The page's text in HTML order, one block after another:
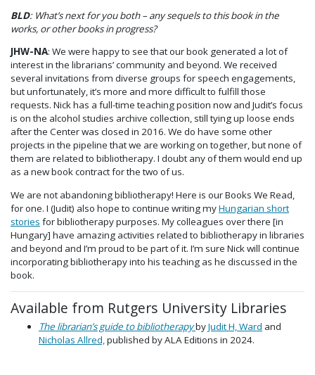
BLD: What’s next for you both – any sequels to this book in the
works, or other books in progress?
JHW-NA: We were happy to see that our book generated a lot of
interest in the librarians’ community and beyond. We received
several invitations from diverse groups for speech engagements,
but unfortunately, it’s more and more difficult to fulfill those
requests. Nick has a full-time teaching position now and Judit’s focus
is on the alcohol studies archive collection, still tying up loose ends
after the Center was closed in 2016. We do have some other
projects in the pipeline that we are working on together, but none of
them are related to bibliotherapy. I doubt any of them would end up
as a new book contract for the two of us.
We are not abandoning bibliotherapy! Here is our Books We Read,
for one. I (Judit) also hope to continue writing myHungarian short
stories for bibliotherapy purposes. My colleagues over there [in
Hungary] have amazing activities related to bibliotherapy in libraries
and beyond and I’m proud to be part of it. I’m sure Nick will continue
incorporating bibliotherapy into his teaching as he discussed in the
book.
Available from Rutgers University Libraries
The librarian’s guide to bibliotherapybyJudit H, Ward and
Nicholas Allred,published by ALA Editions in 2024.